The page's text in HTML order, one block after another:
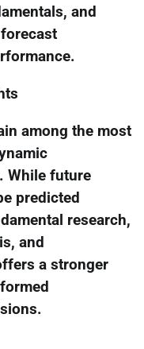
and
among the most
While future
predicted
research,
and
a stronger